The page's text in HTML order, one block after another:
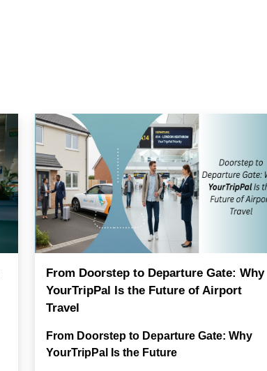
From Doorstep to Departure Gate: Why
YourTripPal Is the Future of Airport
Travel
From Doorstep to Departure Gate: Why
YourTripPal Is the Future